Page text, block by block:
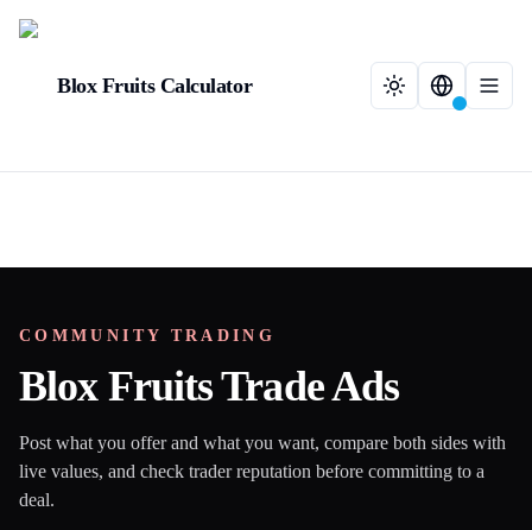
Blox Fruits Calculator
COMMUNITY TRADING
Blox Fruits Trade Ads
Post what you offer and what you want, compare both sides with
live values, and check trader reputation before committing to a
deal.